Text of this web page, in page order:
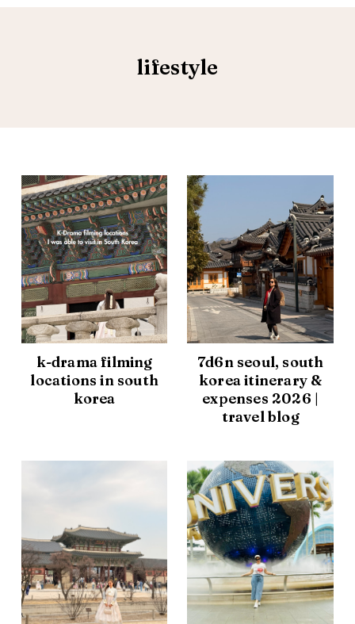
lifestyle
k-drama filming
locations in south
korea
7d6n seoul, south
korea itinerary &
expenses 2026 |
travel blog